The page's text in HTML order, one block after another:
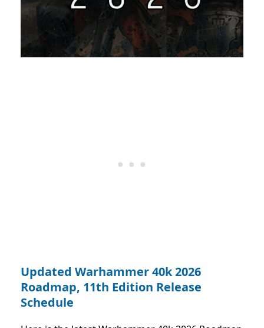
Updated Warhammer 40k 2026
Roadmap, 11th Edition Release
Schedule